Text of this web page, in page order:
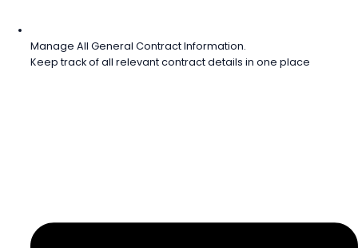
Manage All General Contract Information.
Keep track of all relevant contract details in one place